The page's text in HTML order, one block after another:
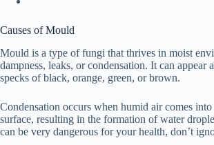
Causes of Mould
Mould is a type of fungi that thrives in moist
dampness, leaks, or condensation. It can appear
specks of black, orange, green, or brown.
Condensation occurs when humid air comes
surface, resulting in the formation of water
can be very dangerous for your health, don’t